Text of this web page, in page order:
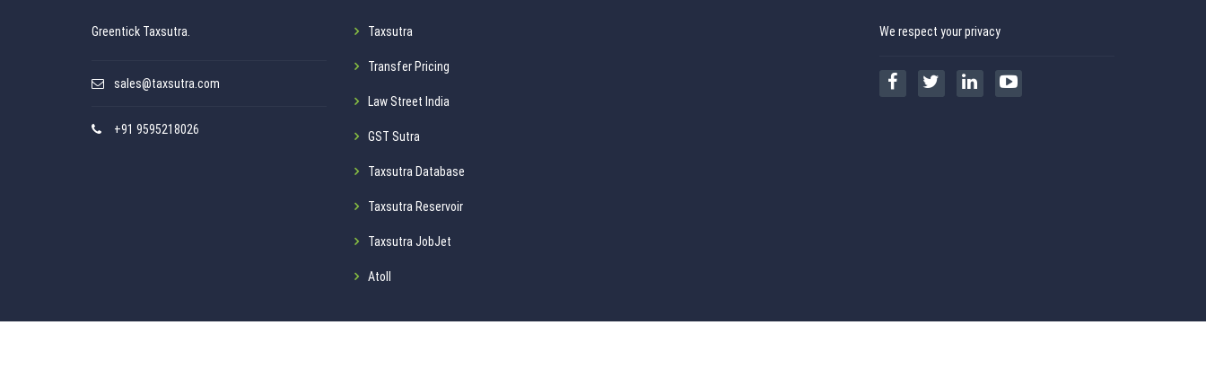
Greentick Taxsutra.
sales@taxsutra.com
+91 9595218026
Taxsutra
Transfer Pricing
Law Street India
GST Sutra
Taxsutra Database
Taxsutra Reservoir
Taxsutra JobJet
Atoll
We respect your privacy